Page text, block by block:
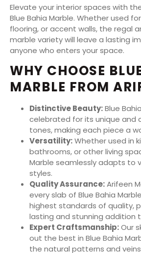
Elevate your interior spaces with
Blue Bahia Marble. Whether used
flooring, or accent walls, the regal
marble variety will leave a lasting
anyone who enters your space.
WHY CHOOSE
MARBLE FROM
Distinctive Beauty:Blue
celebrated for its unique and
tones, making each piece a
Versatility:Whether used in
bathrooms, or other living
Marble seamlessly adapts to
styles.
Quality Assurance:Arifeen
every slab of Blue Bahia
highest standards of quality,
lasting and stunning addition
Expert Craftsmanship:Our
out the best in Blue Bahia
the natural patterns and